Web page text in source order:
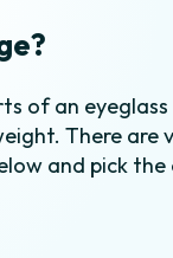
of an
There
and pick